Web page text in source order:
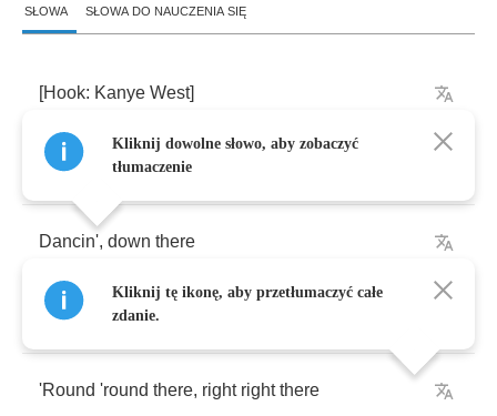
SŁOWA SŁOWA DO NAUCZENIA SIĘ
[Hook: Kanye West]
Lost out beat up
Dancin', down there
found you,somewhere
'Round 'round there, right right there
Kliknij dowolne słowo, aby zobaczyć
tłumaczenie
Kliknij tę ikonę, aby przetłumaczyć całe
zdanie.